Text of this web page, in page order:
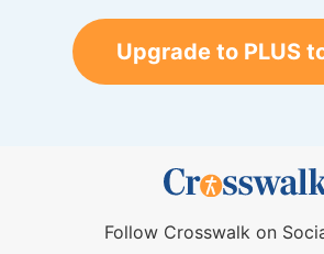
Upgrade to PLUS
Follow Crosswalk on